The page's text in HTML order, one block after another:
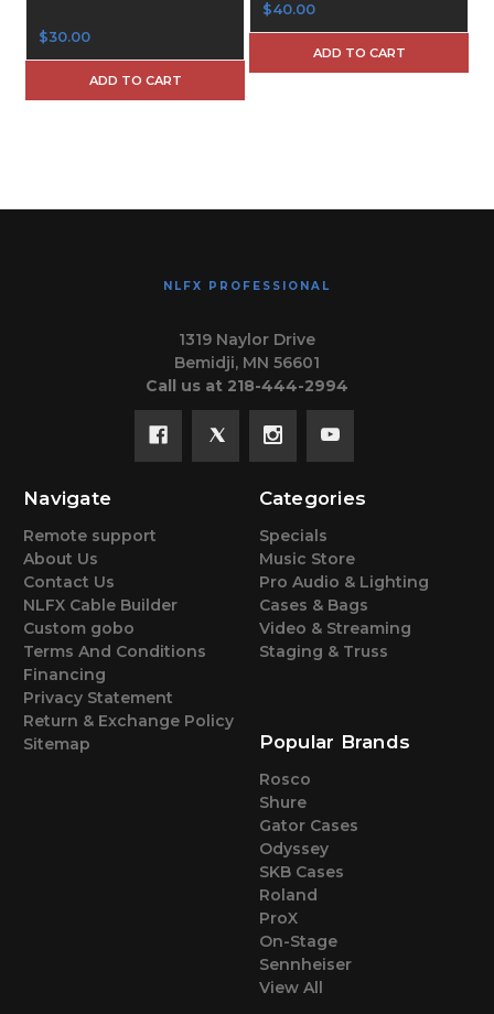
$30.00
ADD TO CART
$40.00
ADD TO CART
NLFX PROFESSIONAL
1319 Naylor Drive
Bemidji, MN 56601
Call us at 218-444-2994
Navigate
Remote support
About Us
Contact Us
NLFX Cable Builder
Custom gobo
Terms And Conditions
Financing
Privacy Statement
Return & Exchange Policy
Sitemap
Categories
Specials
Music Store
Pro Audio & Lighting
Cases & Bags
Video & Streaming
Staging & Truss
Popular Brands
Rosco
Shure
Gator Cases
Odyssey
SKB Cases
Roland
ProX
On-Stage
Sennheiser
View All